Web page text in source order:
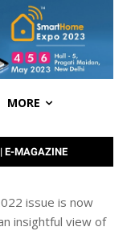
MORE
E-MAGAZINE
issue is now
insightful view of